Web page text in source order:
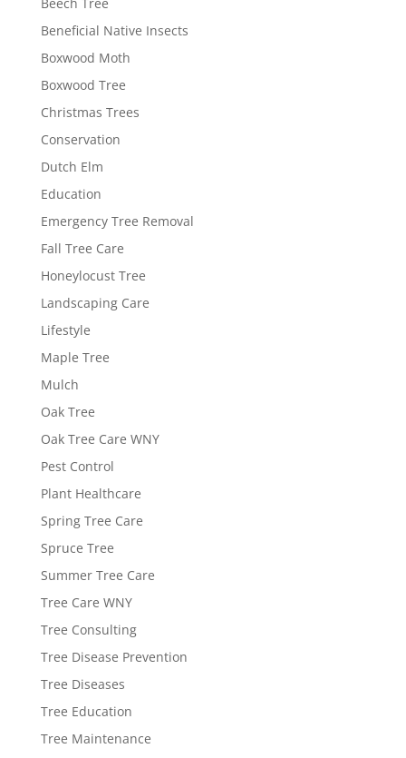
Beneficial Native Insects
Boxwood Moth
Boxwood Tree
Christmas Trees
Conservation
Dutch Elm
Education
Emergency Tree Removal
Fall Tree Care
Honeylocust Tree
Landscaping Care
Lifestyle
Maple Tree
Mulch
Oak Tree
Oak Tree Care WNY
Pest Control
Plant Healthcare
Spring Tree Care
Spruce Tree
Summer Tree Care
Tree Care WNY
Tree Consulting
Tree Disease Prevention
Tree Diseases
Tree Education
Tree Maintenance